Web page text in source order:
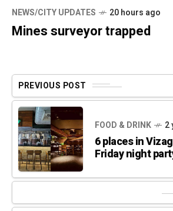
NEWS/CITY UPDATES 20 hours ago
Mines surveyor trapped
PREVIOUS POST
FOOD & DRINK 2
6 places in
Friday night